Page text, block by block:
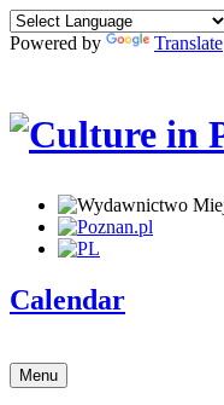
Powered by Translate
Calendar
Menu